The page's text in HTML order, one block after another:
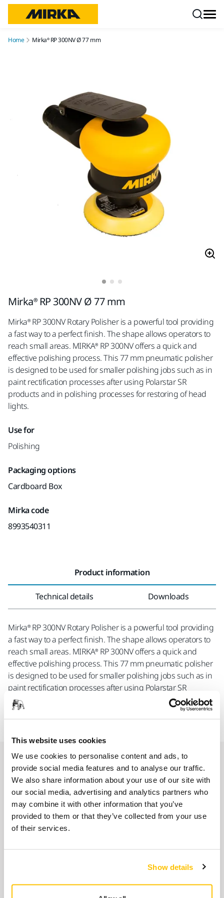
This website uses cookies
We use cookies to personalise content and ads, to
provide social media features and to analyse our traffic.
We also share information about your use of our site with
our social media, advertising and analytics partners who
may combine it with other information that you’ve
provided to them or that they’ve collected from your use
of their services.
Show details
Home Mirka® RP 300NV Ø 77 mm
Mirka® RP 300NV Ø 77 mm
Mirka® RP 300NV Rotary Polisher is a powerful tool providing
a fast way to a perfect finish. The shape allows operators to
reach small areas. MIRKA® RP 300NV offers a quick and
effective polishing process. This 77 mm pneumatic polisher
is designed to be used for smaller polishing jobs such as in
paint rectification processes after using Polarstar SR
products and in polishing processes for restoring of head
lights.
Use for
Polishing
Packaging options
Cardboard Box
Mirka code
8993540311
Product information
Technical details Downloads
Mirka® RP 300NV Rotary Polisher is a powerful tool providing
a fast way to a perfect finish. The shape allows operators to
reach small areas. MIRKA® RP 300NV offers a quick and
effective polishing process. This 77 mm pneumatic polisher
is designed to be used for smaller polishing jobs such as in
paint rectification processes after using Polarstar SR
products and in polishing processes for restoring of head
lights.
Spare parts
Ring Gear MPA0151
8994242011